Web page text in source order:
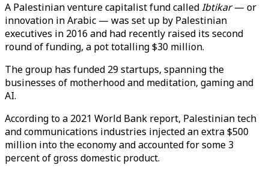
A Palestinian venture capitalist fund calledIbtikar— or
innovation in Arabic — was set up by Palestinian
executives in 2016 and had recently raised its second
round of funding, a pot totalling $30 million.
The group has funded 29 startups, spanning the
businesses of motherhood and meditation, gaming and
AI.
According to a 2021 World Bank report, Palestinian tech
and communications industries injected an extra $500
million into the economy and accounted for some 3
percent of gross domestic product.